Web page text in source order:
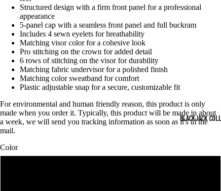
BLACKJACK
Structured design with a firm front panel for a professional
appearance
5-panel cap with a seamless front panel and full buckram
Includes 4 sewn eyelets for breathability
Matching visor color for a cohesive look
Pro stitching on the crown for added detail
6 rows of stitching on the visor for durability
Matching fabric undervisor for a polished finish
Matching color sweatband for comfort
Plastic adjustable snap for a secure, customizable fit
For environmental and human friendly reason, this product is only
made when you order it. Typically, this product will be made in about
a week, we will send you tracking information as soon as it's in the
mail.
Color